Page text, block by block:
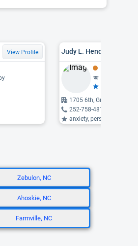
View Profile Judy L. Henderson,
1705 6th, Greenville, NC
252-758-4810
anxiety, personality
Zebulon, NC
Ahoskie, NC
Farmville, NC